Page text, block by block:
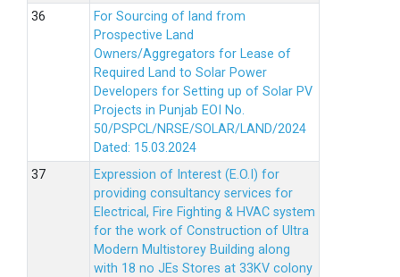
For Sourcing of land from
Prospective Land
Owners/Aggregators for Lease of
Required Land to Solar Power
Developers for Setting up of Solar PV
Projects in Punjab EOI No.
50/PSPCL/NRSE/SOLAR/LAND/2024
Dated: 15.03.2024
Expression of Interest (E.O.I) for
providing consultancy services for
Electrical, Fire Fighting & HVAC system
for the work of Construction of Ultra
Modern Multistorey Building along
with 18 no JEs Stores at 33KV colony